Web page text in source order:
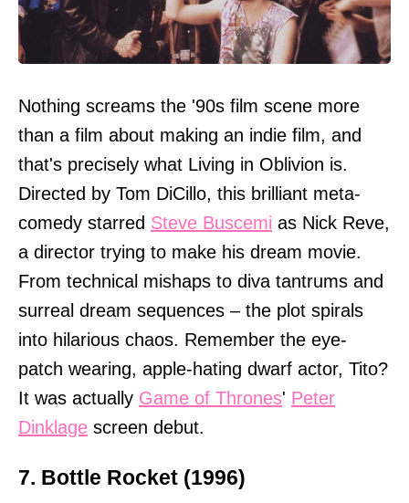
Nothing screams the '90s film scene more
than a film about making an indie film, and
that's precisely what Living in Oblivion is.
Directed by Tom DiCillo, this brilliant meta-
comedy starred Steve Buscemi as Nick Reve,
a director trying to make his dream movie.
From technical mishaps to diva tantrums and
surreal dream sequences – the plot spirals
into hilarious chaos. Remember the eye-
patch wearing, apple-hating dwarf actor, Tito?
It was actually Game of Thrones' Peter
Dinklage screen debut.
7. Bottle Rocket (1996)